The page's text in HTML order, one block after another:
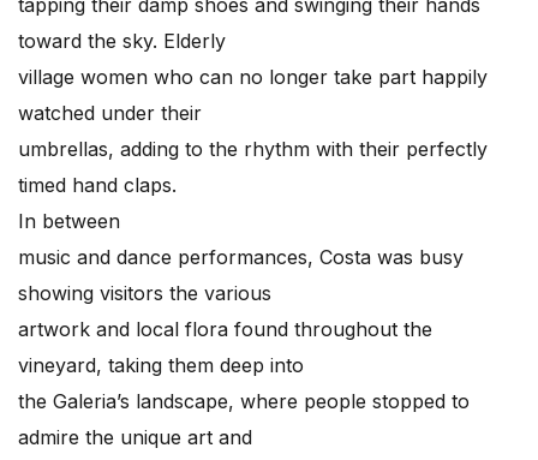
tapping their damp shoes and swinging their hands
toward the sky. Elderly
village women who can no longer take part happily
watched under their
umbrellas, adding to the rhythm with their perfectly
timed hand claps.
In between
music and dance performances, Costa was busy
showing visitors the various
artwork and local flora found throughout the
vineyard, taking them deep into
the Galeria’s landscape, where people stopped to
admire the unique art and